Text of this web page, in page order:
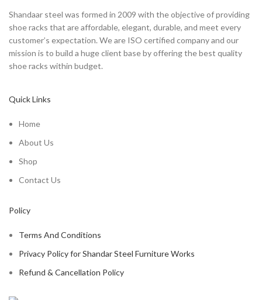
Shandaar steel was formed in 2009 with the objective of providing
shoe racks that are affordable, elegant, durable, and meet every
customer’s expectation. We are ISO certified company and our
mission is to build a huge client base by offering the best quality
shoe racks within budget.
Quick Links
Home
About Us
Shop
Contact Us
Policy
Terms And Conditions
Privacy Policy for Shandar Steel Furniture Works
Refund & Cancellation Policy